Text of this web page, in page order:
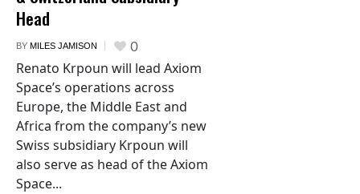
Head
BY MILES JAMISON 0
Renato Krpoun will lead Axiom
Space’s operations across
Europe, the Middle East and
Africa from the company’s new
Swiss subsidiary Krpoun will
also serve as head of the Axiom
Space...